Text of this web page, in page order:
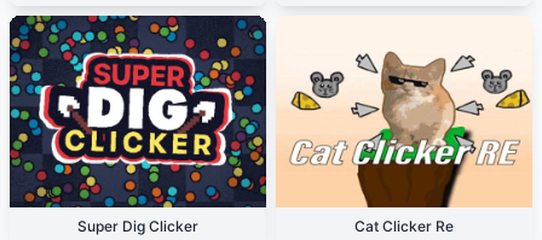
Super Dig Clicker Cat Clicker Re